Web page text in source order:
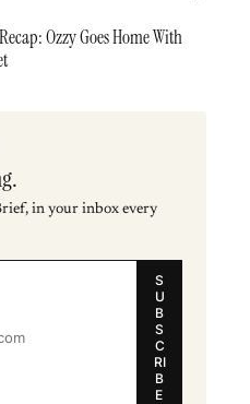
Ozzy Goes Home With
in your inbox every
S
U
B
S
C
RI
B
E